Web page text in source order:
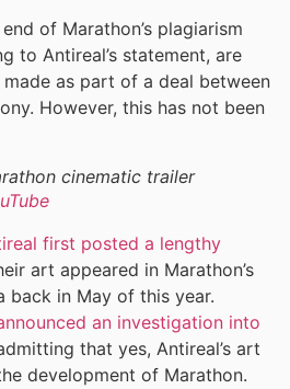
of Marathon’s plagiarism
to Antireal’s statement, are
as part of a deal between
However, this has not been
cinematic trailer
first posted a lengthy
art appeared in Marathon’s
back in May of this year.
an investigation into
that yes, Antireal’s art
development of Marathon.